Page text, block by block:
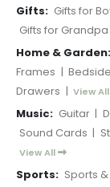
Gifts: Gifts for
Gifts for Grandpa
Home & Garden:
Frames |
Drawers | View All
Music: Guitar |
Sound Cards |
View All
Sports: Sports